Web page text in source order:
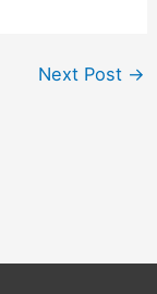
Next Post →